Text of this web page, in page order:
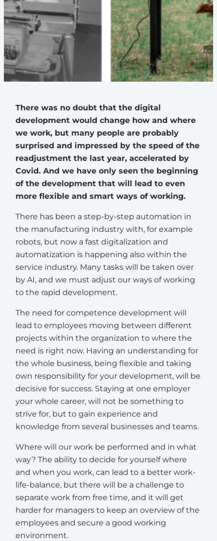
There was no doubt that the digital
development would change how and where
we work, but many people are probably
surprised and impressed by the speed of the
readjustment the last year, accelerated by
Covid. And we have only seen the beginning
of the development that will lead to even
more flexible and smart ways of working.
There has been a step-by-step automation in
the manufacturing industry with, for example
robots, but now a fast digitalization and
automatization is happening also within the
service industry. Many tasks will be taken over
by AI, and we must adjust our ways of working
to the rapid development.
The need for competence development will
lead to employees moving between different
projects within the organization to where the
need is right now. Having an understanding for
the whole business, being flexible and taking
own responsibility for your development, will be
decisive for success. Staying at one employer
your whole career, will not be something to
strive for, but to gain experience and
knowledge from several businesses and teams.
Where will our work be performed and in what
way? The ability to decide for yourself where
and when you work, can lead to a better work-
life-balance, but there will be a challenge to
separate work from free time, and it will get
harder for managers to keep an overview of the
employees and secure a good working
environment.